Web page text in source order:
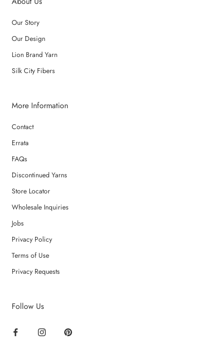
Our Story
Our Design
Lion Brand Yarn
Silk City Fibers
More Information
Contact
Errata
FAQs
Discontinued Yarns
Store Locator
Wholesale Inquiries
Jobs
Privacy Policy
Terms of Use
Privacy Requests
Follow Us